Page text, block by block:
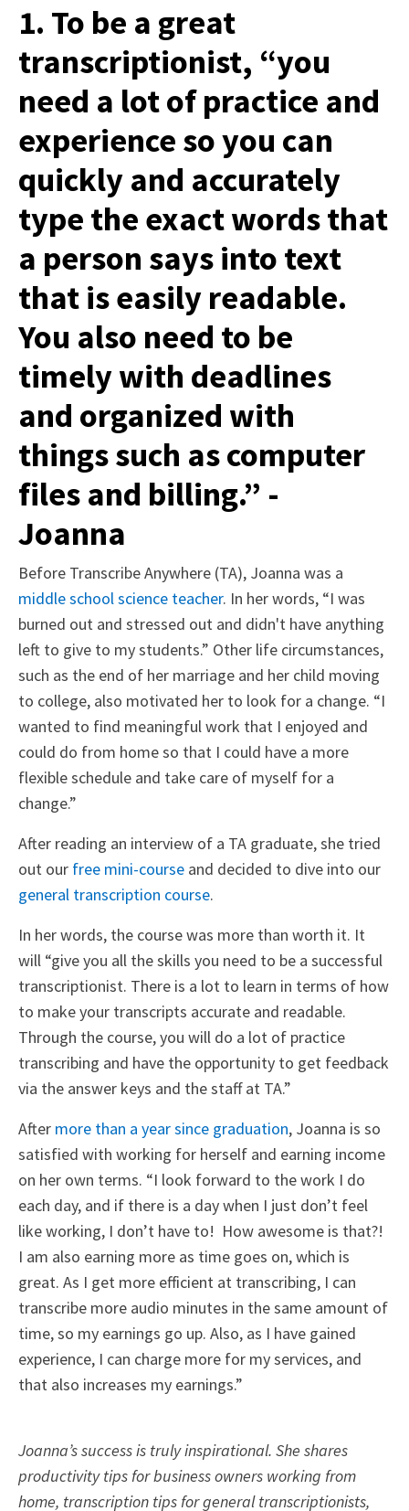
1. To be a great
transcriptionist, “you
need a lot of practice and
experience so you can
quickly and accurately
type the exact words that
a person says into text
that is easily readable.
You also need to be
timely with deadlines
and organized with
things such as computer
files and billing.” -
Joanna
Before Transcribe Anywhere (TA), Joanna was a
middle school science teacher. In her words, “I was
burned out and stressed out and didn't have anything
left to give to my students.” Other life circumstances,
such as the end of her marriage and her child moving
to college, also motivated her to look for a change. “I
wanted to find meaningful work that I enjoyed and
could do from home so that I could have a more
flexible schedule and take care of myself for a
change.”
After reading an interview of a TA graduate, she tried
out our free mini-course and decided to dive into our
general transcription course.
In her words, the course was more than worth it. It
will “give you all the skills you need to be a successful
transcriptionist. There is a lot to learn in terms of how
to make your transcripts accurate and readable.
Through the course, you will do a lot of practice
transcribing and have the opportunity to get feedback
via the answer keys and the staff at TA.”
After more than a year since graduation, Joanna is so
satisfied with working for herself and earning income
on her own terms. “I look forward to the work I do
each day, and if there is a day when I just don’t feel
like working, I don’t have to! How awesome is that?!
I am also earning more as time goes on, which is
great. As I get more efficient at transcribing, I can
transcribe more audio minutes in the same amount of
time, so my earnings go up. Also, as I have gained
experience, I can charge more for my services, and
that also increases my earnings.”
Joanna’s success is truly inspirational. She shares
productivity tips for business owners working from
home, transcription tips for general transcriptionists,